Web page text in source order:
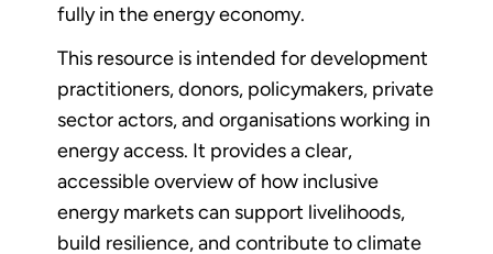
fully in the energy economy.
This resource is intended for development
practitioners, donors, policymakers, private
sector actors, and organisations working in
energy access. It provides a clear,
accessible overview of how inclusive
energy markets can support livelihoods,
build resilience, and contribute to climate